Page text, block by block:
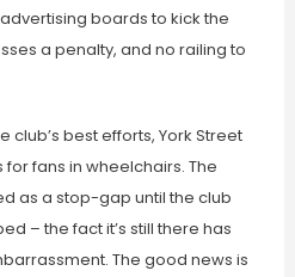
boards to kick the
a penalty, and no railing to
club’s best efforts, York Street
fans in wheelchairs. The
as a stop-gap until the club
– the fact it’s still there has
The good news is